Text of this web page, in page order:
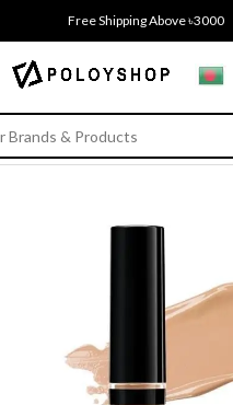
Free Shipping Above ৳3000